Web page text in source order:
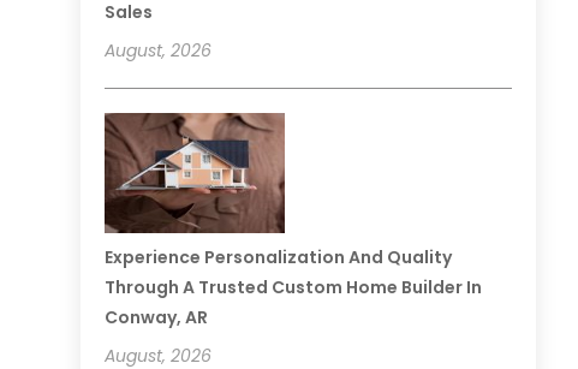
Sales
August, 2026
Experience Personalization And Quality
Through A Trusted Custom Home Builder In
Conway, AR
August, 2026